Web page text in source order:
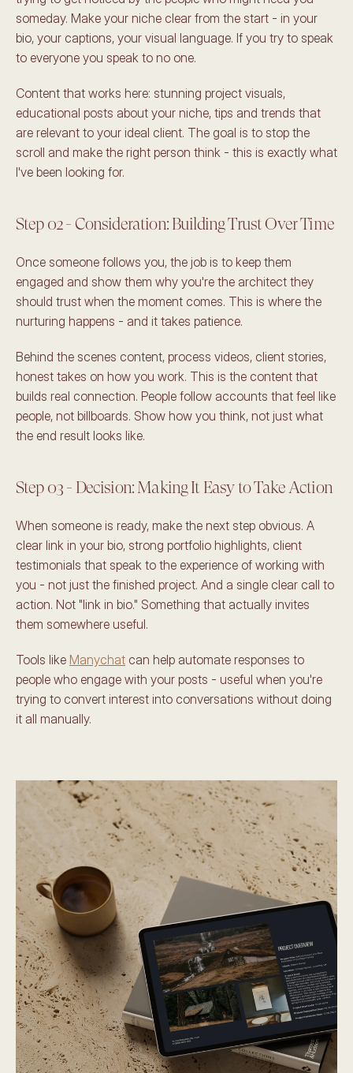
someday. Make your niche clear from the start - in your
bio, your captions, your visual language. If you try to speak
to everyone you speak to no one.
Content that works here: stunning project visuals,
educational posts about your niche, tips and trends that
are relevant to your ideal client. The goal is to stop the
scroll and make the right person think - this is exactly what
I've been looking for.
Step 02 - Consideration: Building Trust Over Time
Once someone follows you, the job is to keep them
engaged and show them why you're the architect they
should trust when the moment comes. This is where the
nurturing happens - and it takes patience.
Behind the scenes content, process videos, client stories,
honest takes on how you work. This is the content that
builds real connection. People follow accounts that feel like
people, not billboards. Show how you think, not just what
the end result looks like.
Step 03 - Decision: Making It Easy to Take Action
When someone is ready, make the next step obvious. A
clear link in your bio, strong portfolio highlights, client
testimonials that speak to the experience of working with
you - not just the finished project. And a single clear call to
action. Not "link in bio." Something that actually invites
them somewhere useful.
Tools like Manychat can help automate responses to
people who engage with your posts - useful when you're
trying to convert interest into conversations without doing
it all manually.